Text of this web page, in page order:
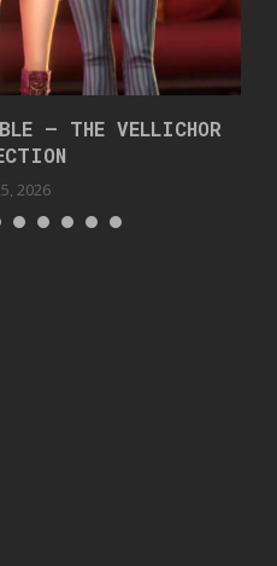
– THE VELLICHOR
2026